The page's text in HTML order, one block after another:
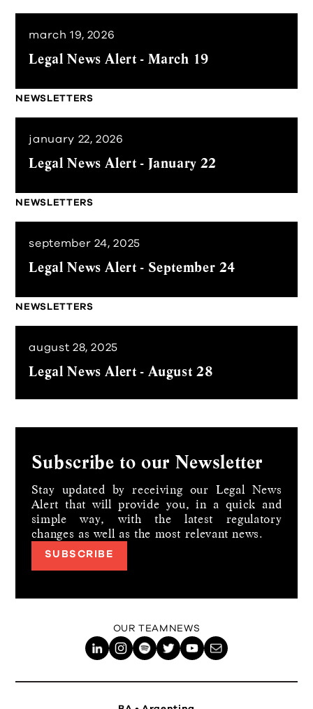
march 19, 2026
Legal News Alert - March 19
NEWSLETTERS
january 22, 2026
Legal News Alert - January 22
NEWSLETTERS
september 24, 2025
Legal News Alert - September 24
NEWSLETTERS
august 28, 2025
Legal News Alert - August 28
Subscribe to our Newsletter
Stay updated by receiving our Legal News
Alert that will provide you, in a quick and
simple way, with the latest regulatory
changes as well as the most relevant news.
SUBSCRIBE
OUR TEAM NEWS